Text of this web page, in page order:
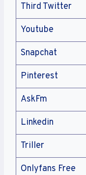
Third Twitter
Youtube
Snapchat
Pinterest
AskFm
Linkedin
Triller
Onlyfans Free